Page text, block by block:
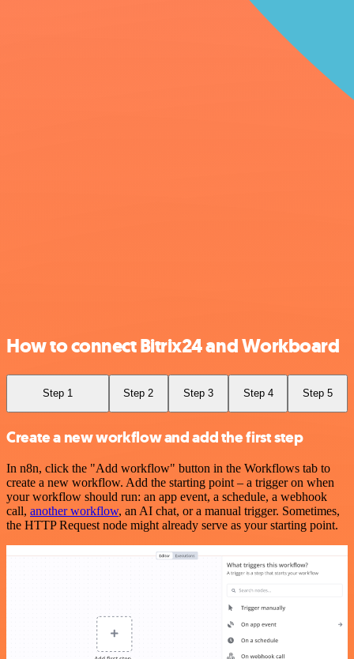
How to connect Bitrix24 and Workboard
Step 1 Step 2 Step 3 Step 4 Step 5
Create a new workflow and add the first step
In n8n, click the "Add workflow" button in the Workflows tab to
create a new workflow. Add the starting point – a trigger on when
your workflow should run: an app event, a schedule, a webhook
call, another workflow, an AI chat, or a manual trigger. Sometimes,
the HTTP Request node might already serve as your starting point.